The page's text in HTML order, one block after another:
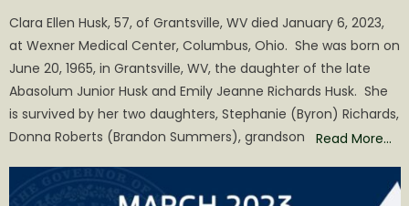
Clara Ellen Husk, 57, of Grantsville, WV died January 6, 2023,
at Wexner Medical Center, Columbus, Ohio. She was born on
June 20, 1965, in Grantsville, WV, the daughter of the late
Abasolum Junior Husk and Emily Jeanne Richards Husk. She
is survived by her two daughters, Stephanie (Byron) Richards,
Donna Roberts (Brandon Summers), grandson
Read More…